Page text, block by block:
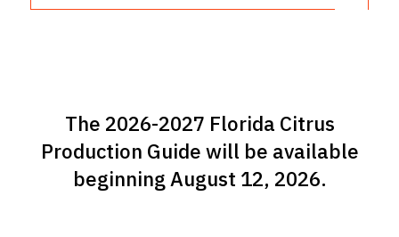
The 2026-2027 Florida Citrus
Production Guide will be available
beginning August 12, 2026.